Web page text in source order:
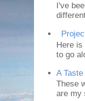
I've
Here
to go
A
These
are my